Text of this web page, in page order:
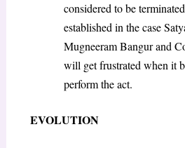
considered to be
established in the case
Mugneeram Bangur and
will get frustrated when it
perform the act.
EVOLUTION